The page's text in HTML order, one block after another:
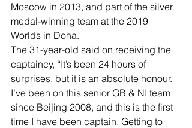
Moscow in 2013, and part of the silver
medal-winning team at the 2019
Worlds in Doha.
The 31-year-old said on receiving the
captaincy, “It’s been 24 hours of
surprises, but it is an absolute honour.
I’ve been on this senior GB & NI team
since Beijing 2008, and this is the first
time I have been captain. Getting to